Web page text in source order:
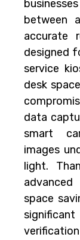
between
accurate
designed
service
desk
data
smart
images
light.
space